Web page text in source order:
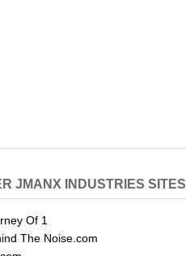
JMANX INDUSTRIES SITES
Of 1
The Noise.com